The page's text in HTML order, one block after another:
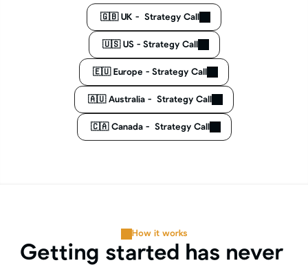
🇬🇧 UK -  Strategy Call
🇺🇸 US - Strategy Call
🇪🇺 Europe - Strategy Call
🇦🇺 Australia -  Strategy Call
🇨🇦 Canada -  Strategy Call
How it works
Getting started has never